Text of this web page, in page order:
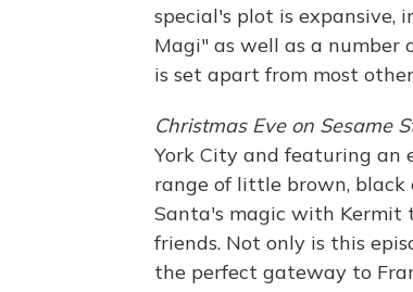
special's plot is expansive,
Magi" as well as a number
is set apart from most
Christmas Eve on Sesame
York City and featuring an
range of little brown,
Santa's magic with Kermit
friends. Not only is this
the perfect gateway to